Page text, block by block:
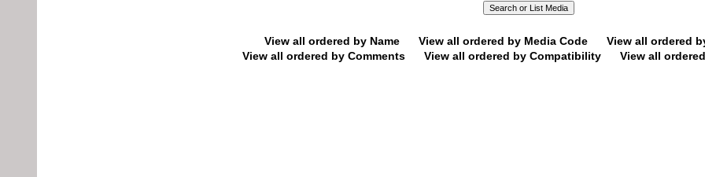
View all ordered by Name View all ordered by Media Code
View all ordered
View all ordered by Comments
View all ordered by Compatibility View all